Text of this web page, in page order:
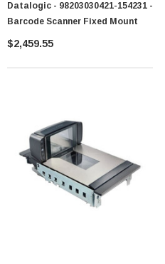
Datalogic - 98203030421-154231 -
Barcode Scanner Fixed Mount
$2,459.55